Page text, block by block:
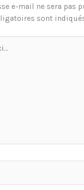
e-mail ne sera pas
sont